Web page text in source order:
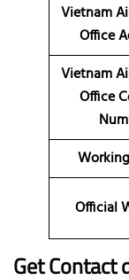
Vietnam
Office
Vietnam
Office
Official
Get Contact